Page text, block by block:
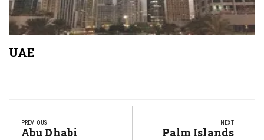
UAE
navigation
PREVIOUS
Previous
Abu Dhabi
NEXT
Next
Palm Islands